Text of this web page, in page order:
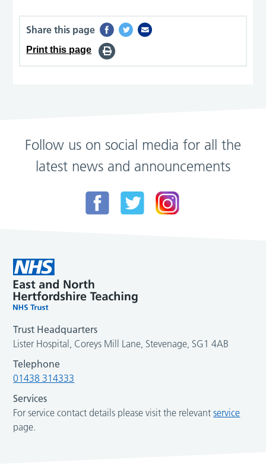
Share this page
Print this page
Follow us on social media for all the
latest news and announcements
Trust Headquarters
Lister Hospital, Coreys Mill Lane, Stevenage, SG1 4AB
Telephone
01438 314333
Services
For service contact details please visit the relevantservice
page.